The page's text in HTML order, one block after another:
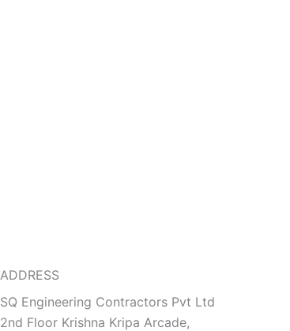
ADDRESS
SQ Engineering Contractors Pvt Ltd
2nd Floor Krishna Kripa Arcade,